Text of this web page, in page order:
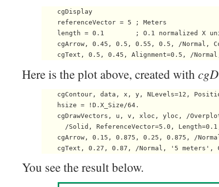
    cgDisplay
    referenceVector = 5 ; Meters
length = 0.1        ; O.1 normalized X
cgArrow, 0.45, 0.5, 0.55, 0.5, /Normal,
Here is the plot above, created with
cgContour, data, x, y, NLevels=12,
    hsize = !D.X_Size/64.
cgDrawVectors, u, v, xloc, yloc, /
/Solid, ReferenceVector=5.0,
cgArrow, 0.15, 0.875, 0.25, 0.875, /
You see the result below.